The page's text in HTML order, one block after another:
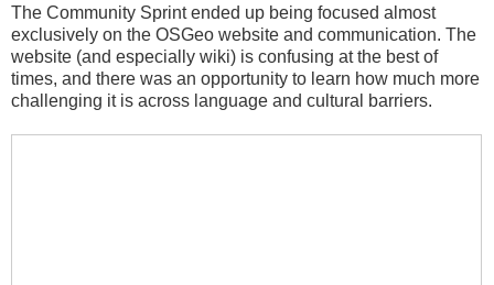
The Community Sprint ended up being focused almost
exclusively on the OSGeo website and communication. The
website (and especially wiki) is confusing at the best of
times, and there was an opportunity to learn how much more
challenging it is across language and cultural barriers.